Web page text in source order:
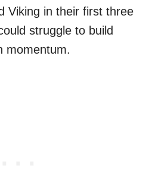
Viking in their first three
struggle to build
momentum.